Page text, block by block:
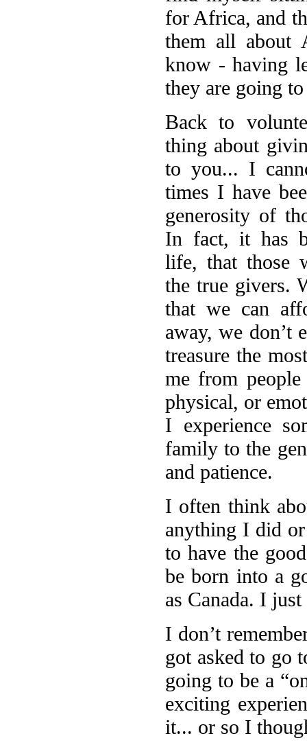
for Africa, and
them all about
know - having
they are going
Back to
thing about
to you... I
times I have
generosity of
In fact, it has
life, that those
the true givers.
that we can
away, we don’t
treasure the
me from
physical, or
I experience
family to the
and patience.
I often think
anything I did
to have the
be born into a
as Canada. I
I don’t
got asked to go
going to be a
exciting
it... or so I